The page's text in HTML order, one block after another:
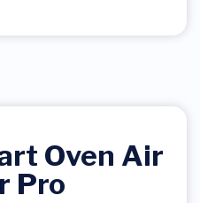
Oven Air
Pro